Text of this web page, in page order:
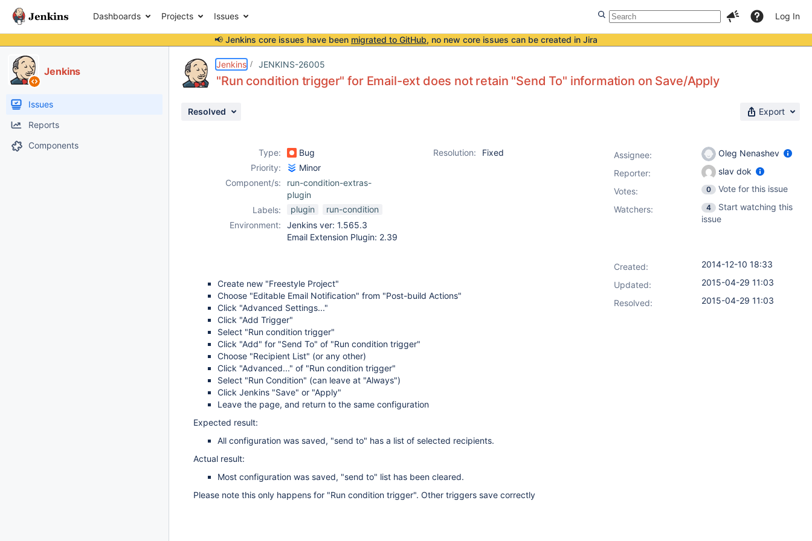
Dashboards Projects Issues Log In
📢 Jenkins core issues have been migrated to GitHub, no new core issues can be created in Jira
Jenkins
Issues
Reports
Components
Jenkins JENKINS-26005
"Run condition trigger" for Email-ext does not retain "Send To" information on Save/Apply
Resolved Export
Type: Bug Resolution:
Fixed
Priority:
Minor
Component/s:
run-condition-extras-
plugin
Labels:
plugin
run-condition
Environment:
Jenkins ver: 1.565.3
Email Extension Plugin: 2.39
Create new "Freestyle Project"
Choose "Editable Email Notification" from "Post-build Actions"
Click "Advanced Settings..."
Click "Add Trigger"
Select "Run condition trigger"
Click "Add" for "Send To" of "Run condition trigger"
Choose "Recipient List" (or any other)
Click "Advanced..." of "Run condition trigger"
Select "Run Condition" (can leave at "Always")
Click Jenkins "Save" or "Apply"
Leave the page, and return to the same configuration
Expected result:
All configuration was saved, "send to" has a list of selected recipients.
Actual result:
Most configuration was saved, "send to" list has been cleared.
Please note this only happens for "Run condition trigger". Other triggers save correctly
Assignee:
Oleg Nenashev
Reporter:
slav dok
Votes: 0
Vote for this issue
Watchers:
4
Start watching this
issue
Created:
2014-12-10 18:33
Updated:
2015-04-29 11:03
Resolved:
2015-04-29 11:03